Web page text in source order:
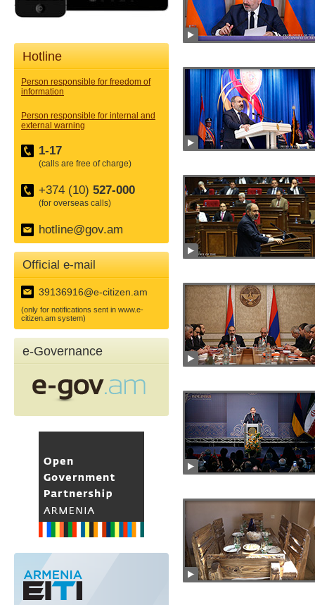
Hotline
Person responsible for freedom of
information
Person responsible for internal and
external warning
1-17
(calls are free of charge)
+374 (10) 527-000
(for overseas calls)
hotline@gov.am
Official e-mail
39136916@e-citizen.am
(only for notifications sent in www.e-
citizen.am system)
e-Governance